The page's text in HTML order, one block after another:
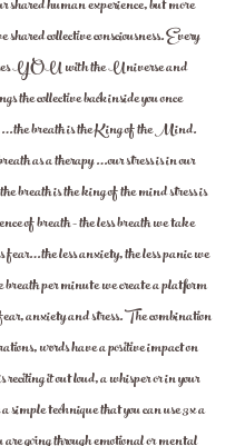
shared human experience, but more
collective consciousness. Every
YOU with the Universe and
the collective back inside you once
breath is the King of the Mind.
as a therapy …our stress is in our
is the king of the mind stress is
of breath - the less breath we take
less anxiety, the less panic we
per minute we create a platform
anxiety and stress. The combination
words have a positive impact on
it out loud, a whisper or in your
technique that you can use 3x a